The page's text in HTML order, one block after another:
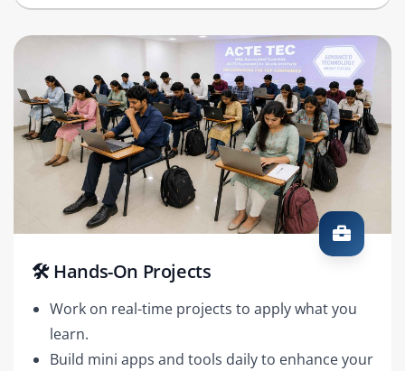
🛠️ Hands-On Projects
Work on real-time projects to apply what you
learn.
Build mini apps and tools daily to enhance your